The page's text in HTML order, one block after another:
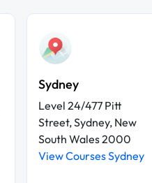
Sydney
Level 24/477 Pitt
Street, Sydney, New
South Wales 2000
View Courses Sydney